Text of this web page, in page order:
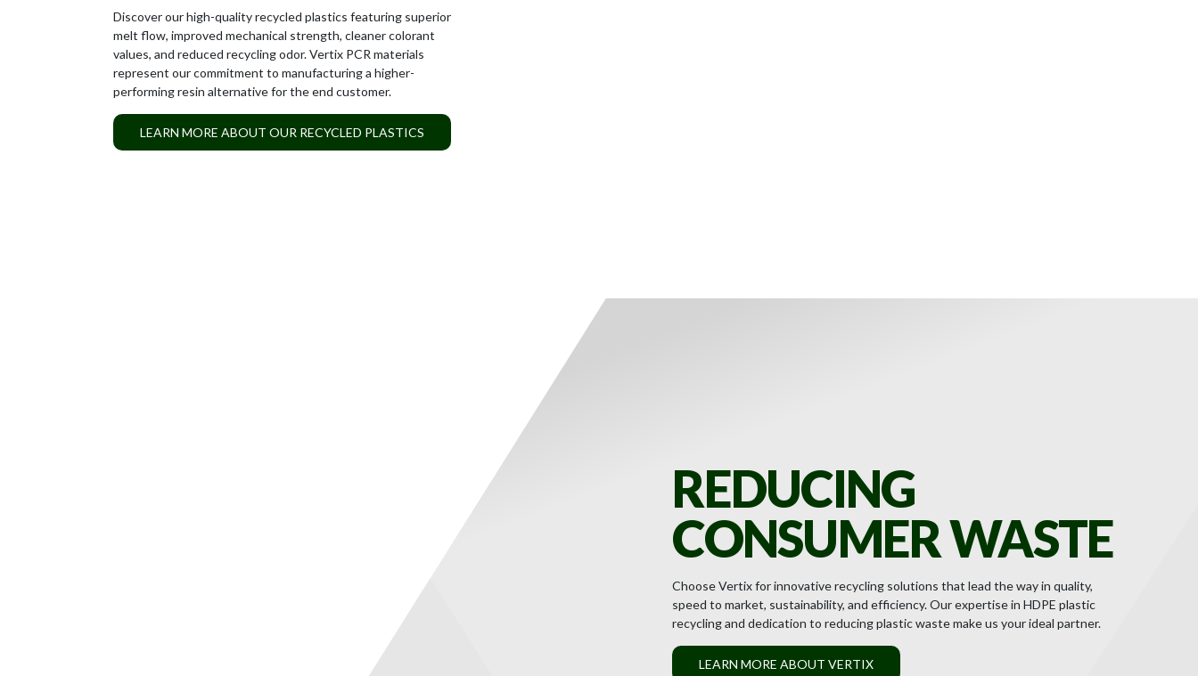
Discover our high-quality recycled plastics featuring superior
melt flow, improved mechanical strength, cleaner colorant
values, and reduced recycling odor. Vertix PCR materials
represent our commitment to manufacturing a higher-
performing resin alternative for the end customer.
LEARN MORE ABOUT OUR RECYCLED PLASTICS
REDUCING
CONSUMER WASTE
Choose Vertix for innovative recycling solutions that lead the way in quality,
speed to market, sustainability, and efficiency. Our expertise in HDPE plastic
recycling and dedication to reducing plastic waste make us your ideal partner.
LEARN MORE ABOUT VERTIX